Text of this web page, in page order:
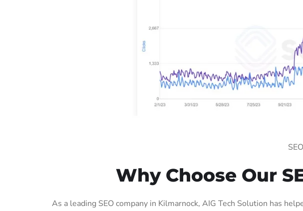
Why Choose Our
As a leading SEO company in Kilmarnock, AIG Tech Solution has